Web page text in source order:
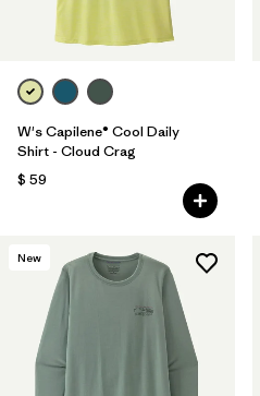
W's Capilene® Cool Daily
Shirt - Cloud Crag
$ 59
New